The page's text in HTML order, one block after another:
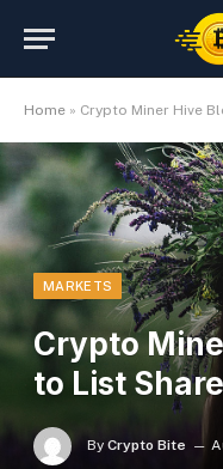
Home » Crypto Miner Hive
MARKETS
Crypto
to List
By Crypto Bite